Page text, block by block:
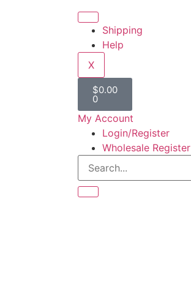
Shipping
Help
X
$0.00
0
My Account
Login/Register
Wholesale Register